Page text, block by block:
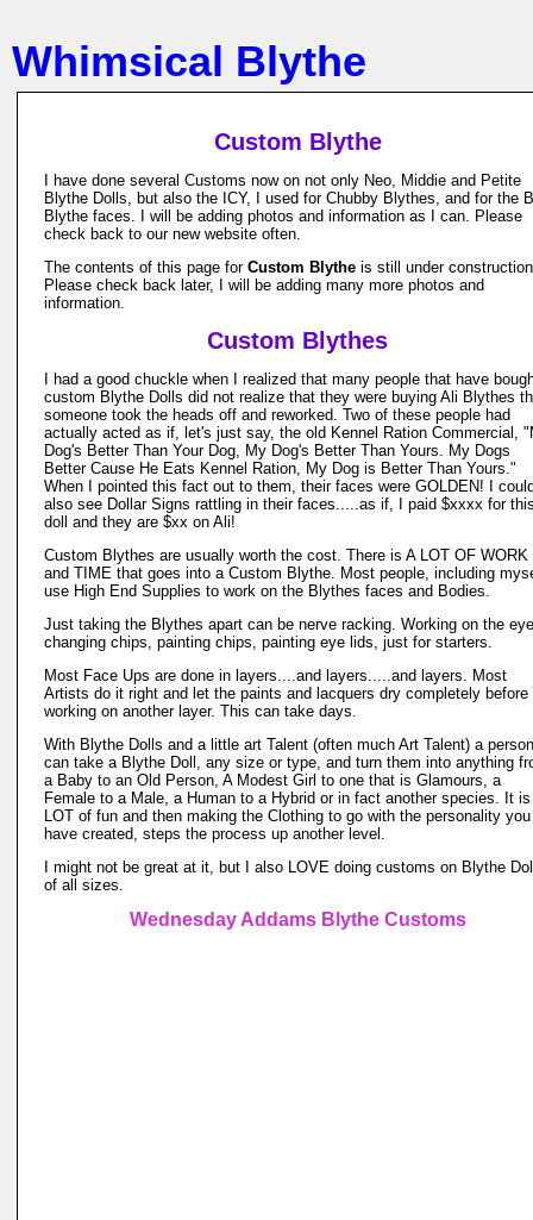
Whimsical Blythe
Custom Blythe
I have done several Customs now on not only Neo, Middie and Petite
Blythe Dolls, but also the ICY, I used for Chubby Blythes, and for the
Blythe faces. I will be adding photos and information as I can. Please
check back to our new website often.
The contents of this page for Custom Blythe is still under
Please check back later, I will be adding many more photos and
information.
Custom Blythes
I had a good chuckle when I realized that many people that have
custom Blythe Dolls did not realize that they were buying Ali Blythes
someone took the heads off and reworked. Two of these people had
actually acted as if, let's just say, the old Kennel Ration Commercial,
Dog's Better Than Your Dog, My Dog's Better Than Yours. My Dogs
Better Cause He Eats Kennel Ration, My Dog is Better Than Yours."
When I pointed this fact out to them, their faces were GOLDEN! I
also see Dollar Signs rattling in their faces.....as if, I paid $xxxx for
doll and they are $xx on Ali!
Custom Blythes are usually worth the cost. There is A LOT OF WORK
and TIME that goes into a Custom Blythe. Most people, including
use High End Supplies to work on the Blythes faces and Bodies.
Just taking the Blythes apart can be nerve racking. Working on the
changing chips, painting chips, painting eye lids, just for starters.
Most Face Ups are done in layers....and layers.....and layers. Most
Artists do it right and let the paints and lacquers dry completely before
working on another layer. This can take days.
With Blythe Dolls and a little art Talent (often much Art Talent) a person
can take a Blythe Doll, any size or type, and turn them into anything
a Baby to an Old Person, A Modest Girl to one that is Glamours, a
Female to a Male, a Human to a Hybrid or in fact another species. It
LOT of fun and then making the Clothing to go with the personality you
have created, steps the process up another level.
I might not be great at it, but I also LOVE doing customs on Blythe
of all sizes.
Wednesday Addams Blythe Customs